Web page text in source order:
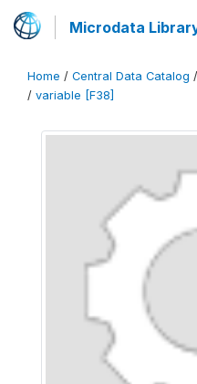
Microdata
Home / Central Data Catalog /
/ variable [F38]